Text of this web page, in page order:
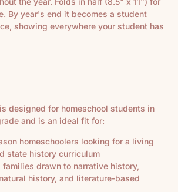
By year's end it becomes a student
showing everywhere your student has
designed for homeschool students in
and is an ideal fit for:
homeschoolers looking for a living
state history curriculum
families drawn to narrative history,
history, and literature-based